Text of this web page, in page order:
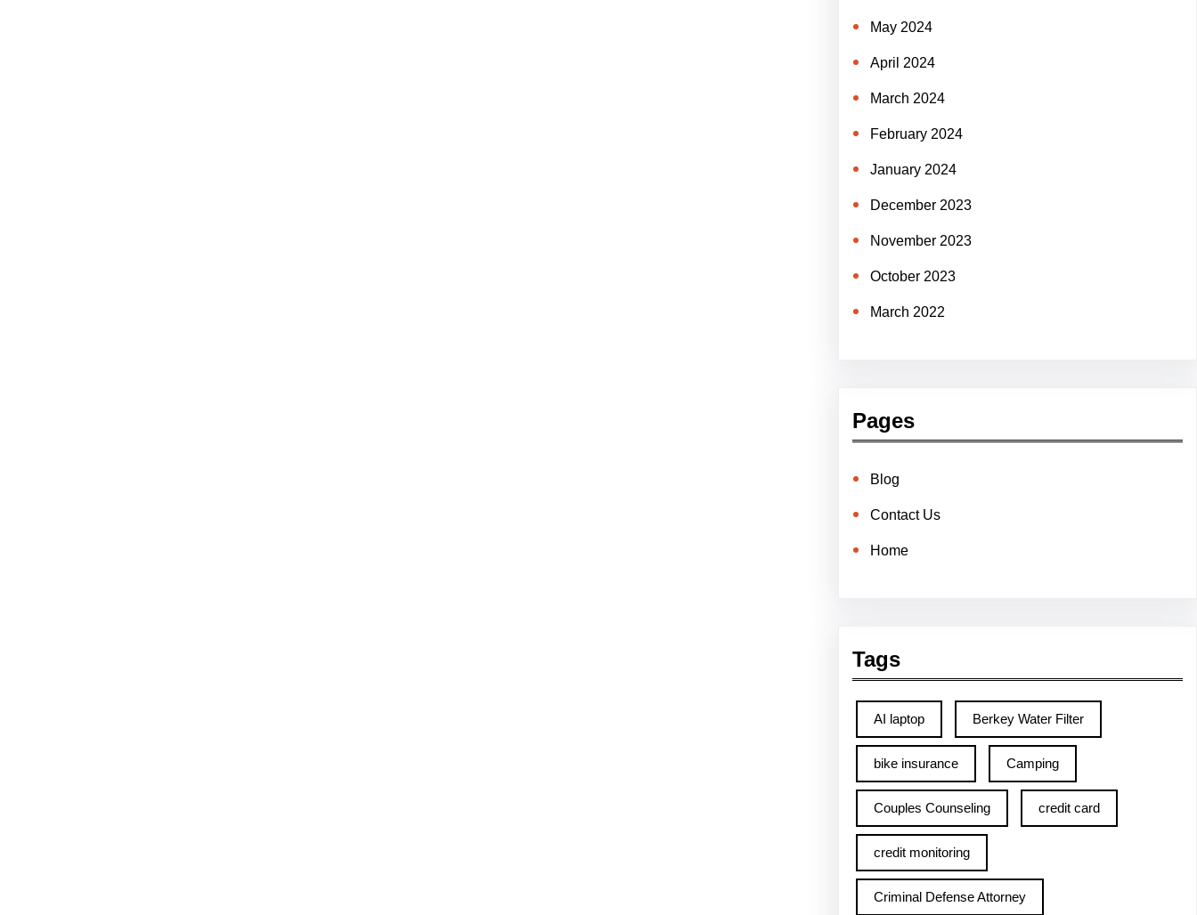
May 2024
April 2024
March 2024
February 2024
January 2024
December 2023
November 2023
October 2023
March 2022
Pages
Blog
Contact Us
Home
Tags
AI laptop Berkey Water Filter
bike insurance Camping
Couples Counseling credit card
credit monitoring
Criminal Defense Attorney